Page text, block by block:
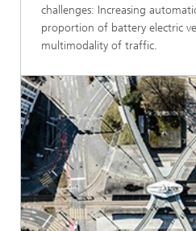
challenges: Increasing
proportion of battery electric
multimodality of traffic.